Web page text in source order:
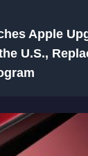
Apple
U.S.,